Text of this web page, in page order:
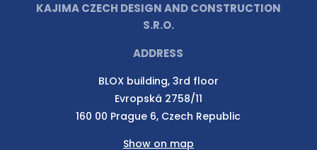
KAJIMA CZECH DESIGN AND CONSTRUCTION
S.R.O.
ADDRESS
BLOX building, 3rd floor
Evropská 2758/11
160 00 Prague 6, Czech Republic
Show on map